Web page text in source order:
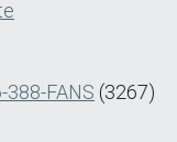
388-FANS (3267)